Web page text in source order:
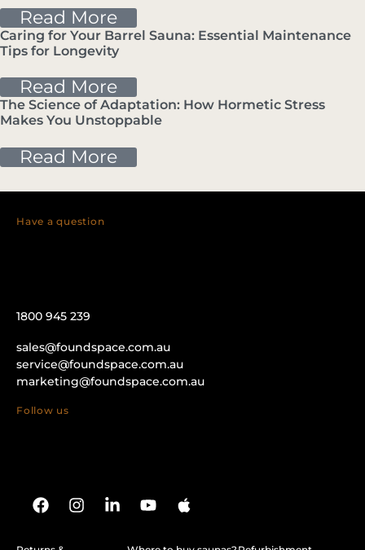
Read More
Sauna
Caring for Your Barrel Sauna: Essential Maintenance
Tips for Longevity
Read More
Health & Habits
The Science of Adaptation: How Hormetic Stress
Makes You Unstoppable
Read More
Have a question
1800 945 239
sales@foundspace.com.au
service@foundspace.com.au
marketing@foundspace.com.au
Follow us